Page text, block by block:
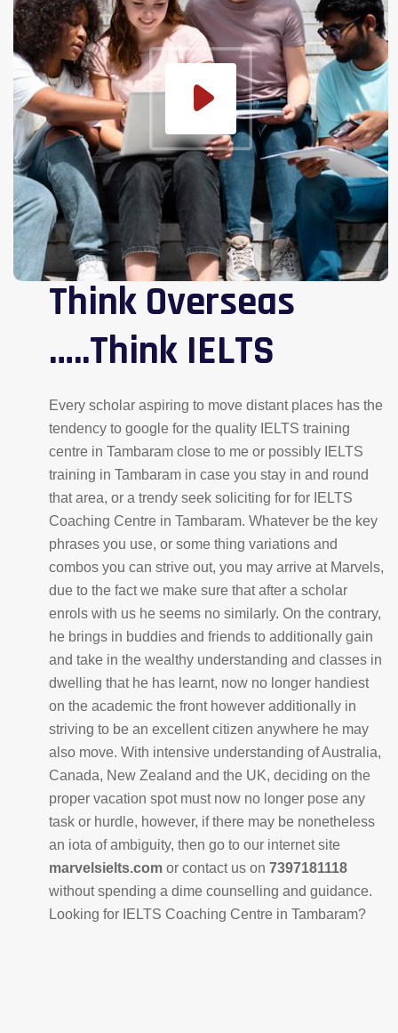
Think Overseas
…..Think IELTS
Every scholar aspiring to move distant places has the
tendency to google for the quality IELTS training
centre in Tambaram close to me or possibly IELTS
training in Tambaram in case you stay in and round
that area, or a trendy seek soliciting for for IELTS
Coaching Centre in Tambaram. Whatever be the key
phrases you use, or some thing variations and
combos you can strive out, you may arrive at Marvels,
due to the fact we make sure that after a scholar
enrols with us he seems no similarly. On the contrary,
he brings in buddies and friends to additionally gain
and take in the wealthy understanding and classes in
dwelling that he has learnt, now no longer handiest
on the academic the front however additionally in
striving to be an excellent citizen anywhere he may
also move. With intensive understanding of Australia,
Canada, New Zealand and the UK, deciding on the
proper vacation spot must now no longer pose any
task or hurdle, however, if there may be nonetheless
an iota of ambiguity, then go to our internet site
marvelsielts.com or contact us on 7397181118
without spending a dime counselling and guidance.
Looking for IELTS Coaching Centre in Tambaram?